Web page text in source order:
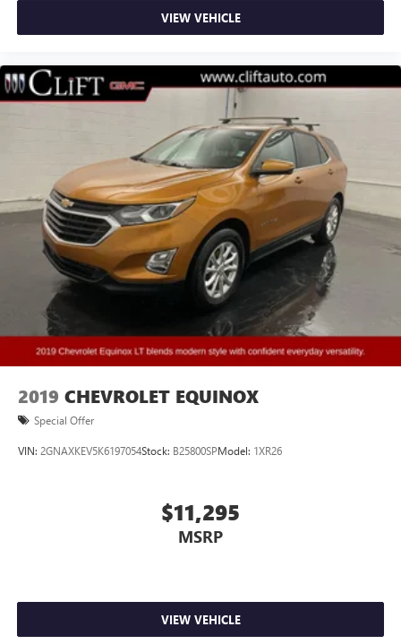
Rain sensing wipers
Rear window wiper
3.23 Rear Axle Ratio
Alloy Wheels
Aluminum Wheels
Backup Camera
Bluetooth®
Rear Climate Package
Remote Start
4X4
3RD ROW
ACCIDENT FREE
VIEW VEHICLE
2019 CHEVROLET EQUINOX
Special Offer
VIN: 2GNAXKEV5K6197054Stock: B25800SPModel: 1XR26
$11,295
MSRP
VIEW VEHICLE